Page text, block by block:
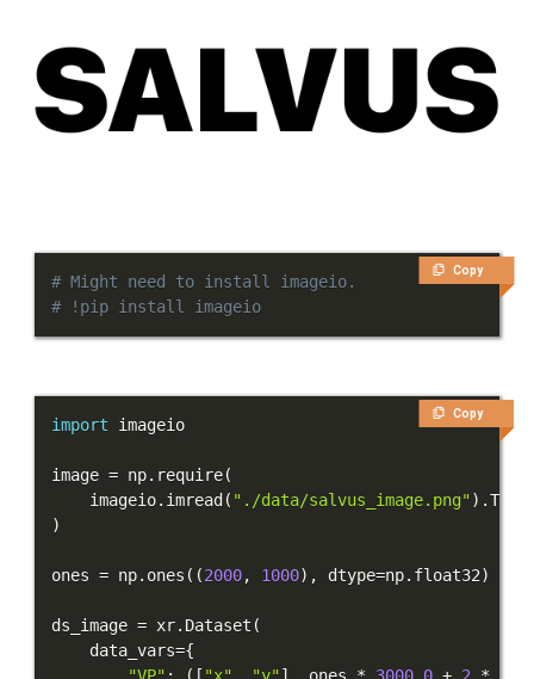
Copy
# Might need to install imageio.
# !pip install imageio
Copy
import
image = np. require(
    imageio
. imread ( "./data/salvus_image.png") .T
)
ones = np. ones ( (2000, 1000) , dtype=np. float32)
ds_image = xr. Dataset (
    data_vars
={